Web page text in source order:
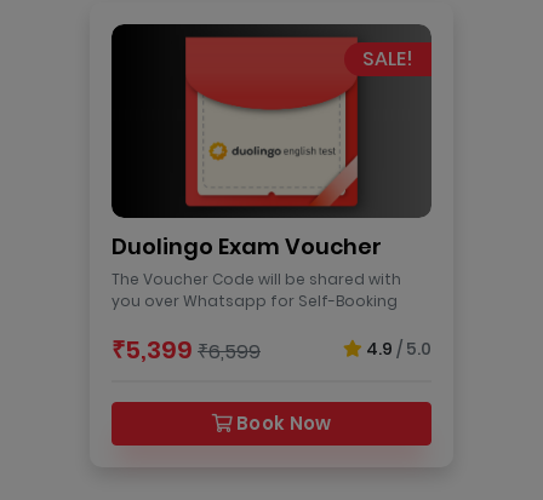
SALE!
Duolingo Exam Voucher
The Voucher Code will be shared with
you over Whatsapp for Self-Booking
₹5,399 ₹6,599 4.9 / 5.0
Book Now